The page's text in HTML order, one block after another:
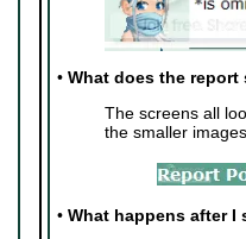
• What does the report
The screens all
the smaller
• What happens after I